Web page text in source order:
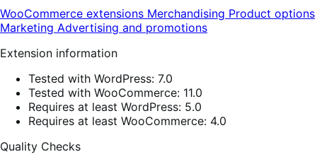
WooCommerce extensions Merchandising Product options
Marketing Advertising and promotions
Extension information
Tested with WordPress: 7.0
Tested with WooCommerce: 11.0
Requires at least WordPress: 5.0
Requires at least WooCommerce: 4.0
Quality Checks